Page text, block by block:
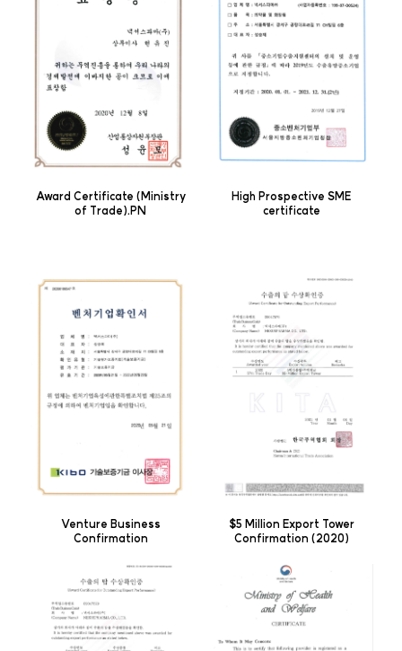
Award Certificate (Ministry
of Trade).PN
High Prospective SME
certificate
Venture Business
Confirmation
$5 Million Export Tower
Confirmation (2020)